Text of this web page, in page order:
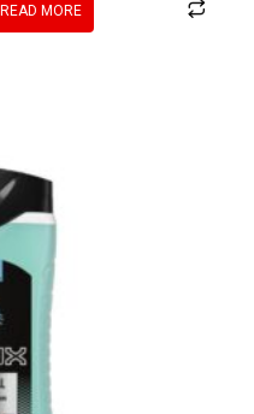
READ MORE